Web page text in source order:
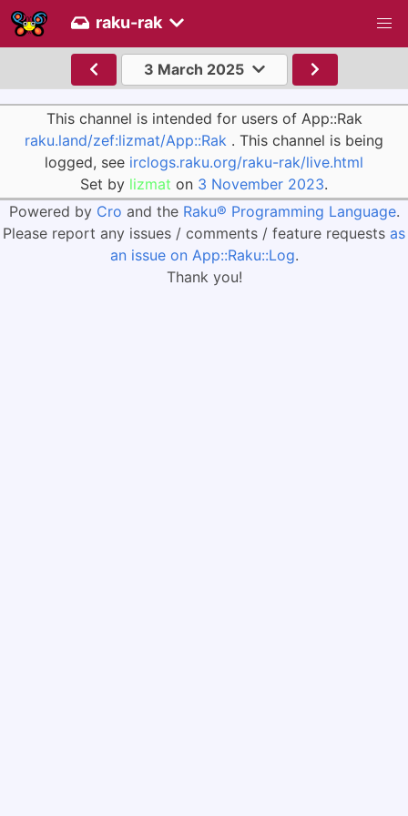
raku-rak
3 March 2025
This channel is intended for users of App::Rak
raku.land/zef:lizmat/App::Rak . This channel is being
logged, see irclogs.raku.org/raku-rak/live.html
Set by lizmat on 3 November 2023.
Powered by Cro and the Raku® Programming Language.
Please report any issues / comments / feature requests as
an issue on App::Raku::Log.
Thank you!